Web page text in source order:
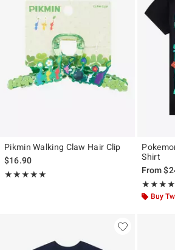
Pikmin Walking Claw Hair Clip
$16.90
★★★★★
Rating, 5 out of 5
★★★★★
Shirt
From
Rating,
Buy